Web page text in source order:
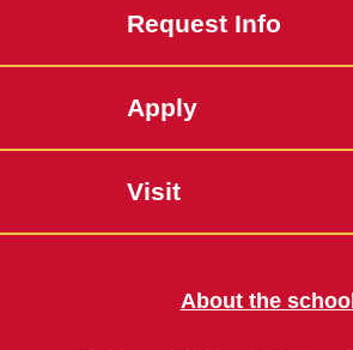
Request Info
Apply
Visit
About the school